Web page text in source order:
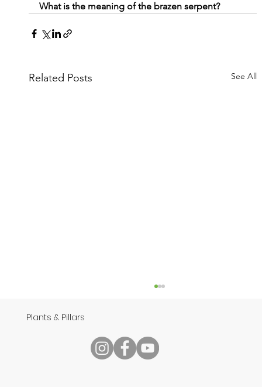
What is the meaning of the brazen serpent?
Related Posts See All
Speech
Plants & Pillars